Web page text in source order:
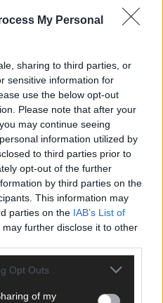
My Personal
sharing to third parties, or
sensitive information for
use the below opt-out
Please note that after your
may continue seeing
information utilized by
to third parties prior to
opt-out of the further
by third parties on the
This information may
parties on the IAB’s List of
may further disclose it to other
Opt Outs
of my
that need not be presented
Startoday for less than €2
local journalism by
list and get the best of West
inbox.